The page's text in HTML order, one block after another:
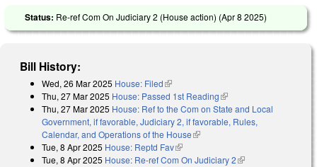
Status: Re-ref Com On Judiciary 2 (House action) (Apr 8 2025)
Bill History:
Wed, 26 Mar 2025 House: Filed(link is external)
Thu, 27 Mar 2025 House: Passed 1st Reading(link is external)
Thu, 27 Mar 2025 House: Ref to the Com on State and Local
Government, if favorable, Judiciary 2, if favorable, Rules,
Calendar, and Operations of the House(link is external)
Tue, 8 Apr 2025 House: Reptd Fav(link is external)
Tue, 8 Apr 2025 House: Re-ref Com On Judiciary 2(link is external)